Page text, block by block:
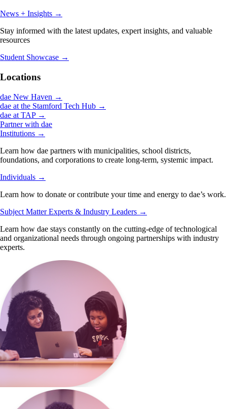
News + Insights →
Stay informed with the latest updates, expert insights, and valuable
resources
Student Showcase →
Locations
dae New Haven →
dae at the Stamford Tech Hub →
dae at TAP →
Partner with dae
Institutions →
Learn how dae partners with municipalities, school districts,
foundations, and corporations to create long-term, systemic impact.
Individuals →
Learn how to donate or contribute your time and energy to dae’s work.
Subject Matter Experts & Industry Leaders →
Learn how dae stays constantly on the cutting-edge of technological
and organizational needs through ongoing partnerships with industry
experts.